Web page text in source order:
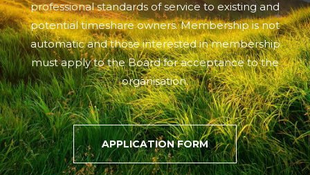
professional standards of service to existing and
potential timeshare owners. Membership is not
automatic and those interested in membership
must apply to the Board for acceptance to the
organisation.
APPLICATION FORM